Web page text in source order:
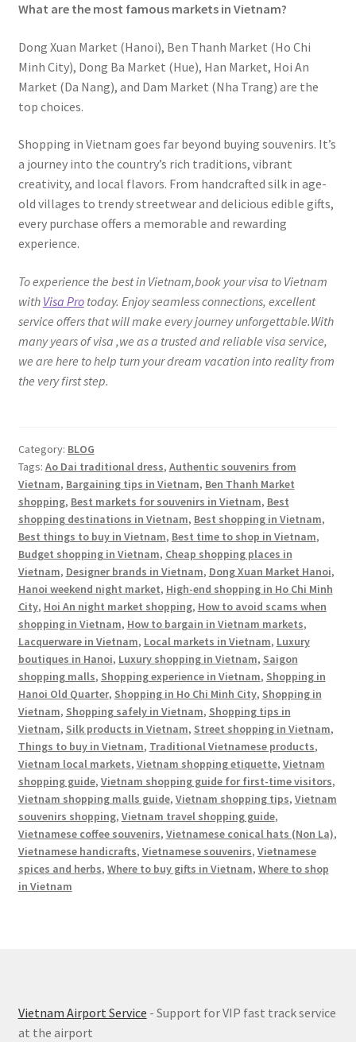
What are the most famous markets in Vietnam?
Dong Xuan Market (Hanoi), Ben Thanh Market (Ho Chi
Minh City), Dong Ba Market (Hue), Han Market, Hoi An
Market (Da Nang), and Dam Market (Nha Trang) are the
top choices.
Shopping in Vietnam goes far beyond buying souvenirs. It’s
a journey into the country’s rich traditions, vibrant
creativity, and local flavors. From handcrafted silk in age-
old villages to trendy streetwear and delicious edible gifts,
every purchase offers a memorable and rewarding
experience.
To experience the best in Vietnam,book your visa to Vietnam
with Visa Protoday. Enjoy seamless connections, excellent
service offers that will make every journey unforgettable.With
many years of visa ,we as a trusted and reliable visa service,
we are here to help turn your dream vacation into reality from
the very first step.
Category: BLOG
Tags: Ao Dai traditional dress, Authentic souvenirs from
Vietnam, Bargaining tips in Vietnam, Ben Thanh Market
shopping, Best markets for souvenirs in Vietnam, Best
shopping destinations in Vietnam, Best shopping in Vietnam,
Best things to buy in Vietnam, Best time to shop in Vietnam,
Budget shopping in Vietnam, Cheap shopping places in
Vietnam, Designer brands in Vietnam, Dong Xuan Market Hanoi,
Hanoi weekend night market, High-end shopping in Ho Chi Minh
City, Hoi An night market shopping, How to avoid scams when
shopping in Vietnam, How to bargain in Vietnam markets,
Lacquerware in Vietnam, Local markets in Vietnam, Luxury
boutiques in Hanoi, Luxury shopping in Vietnam, Saigon
shopping malls, Shopping experience in Vietnam, Shopping in
Hanoi Old Quarter, Shopping in Ho Chi Minh City, Shopping in
Vietnam, Shopping safely in Vietnam, Shopping tips in
Vietnam, Silk products in Vietnam, Street shopping in Vietnam,
Things to buy in Vietnam, Traditional Vietnamese products,
Vietnam local markets, Vietnam shopping etiquette, Vietnam
shopping guide, Vietnam shopping guide for first-time visitors,
Vietnam shopping malls guide, Vietnam shopping tips, Vietnam
souvenirs shopping, Vietnam travel shopping guide,
Vietnamese coffee souvenirs, Vietnamese conical hats (Non La),
Vietnamese handicrafts, Vietnamese souvenirs, Vietnamese
spices and herbs, Where to buy gifts in Vietnam, Where to shop
in Vietnam
Vietnam Airport Service - Support for VIP fast track service
at the airport